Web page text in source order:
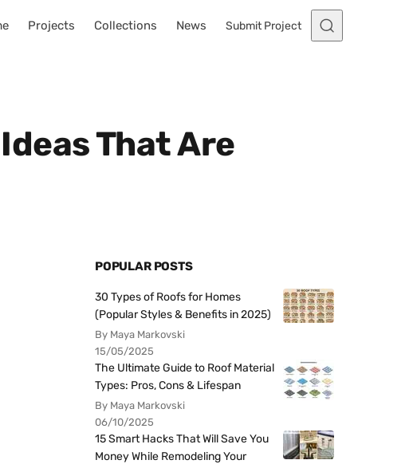
Projects Collections News Submit Project
That Are
POPULAR POSTS
30 Types of Roofs for Homes
(Popular Styles & Benefits in 2025)
By Maya Markovski
15/05/2025
The Ultimate Guide to Roof Material
Types: Pros, Cons & Lifespan
By Maya Markovski
06/10/2025
15 Smart Hacks That Will Save You
Money While Remodeling Your